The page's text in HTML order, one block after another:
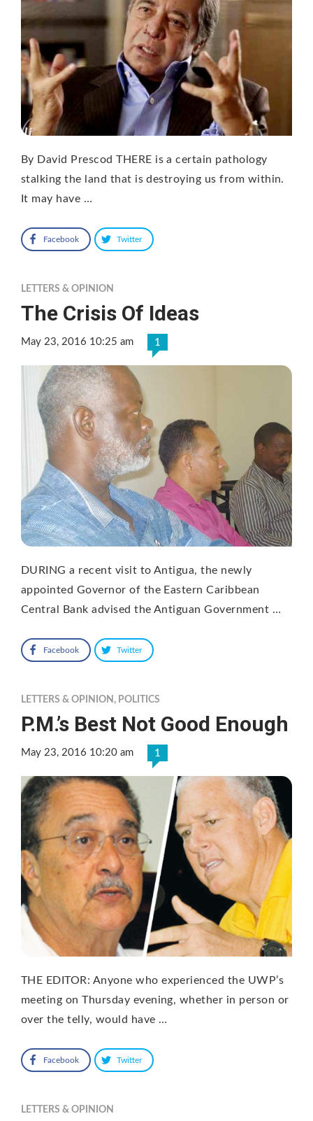
By David Prescod THERE is a certain pathology
stalking the land that is destroying us from within.
It may have …
Facebook Twitter
LETTERS & OPINION
The Crisis Of Ideas
May 23, 2016 10:25 am 1
DURING a recent visit to Antigua, the newly
appointed Governor of the Eastern Caribbean
Central Bank advised the Antiguan Government …
Facebook Twitter
LETTERS & OPINION , POLITICS
P.M.’s Best Not Good Enough
May 23, 2016 10:20 am 1
THE EDITOR: Anyone who experienced the UWP’s
meeting on Thursday evening, whether in person or
over the telly, would have …
Facebook Twitter
LETTERS & OPINION